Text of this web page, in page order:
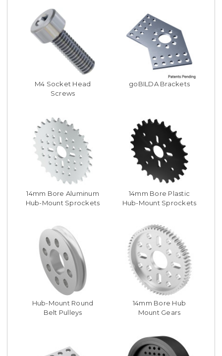
M4 Socket Head
Screws
goBILDA Brackets
14mm Bore Aluminum
Hub-Mount Sprockets
14mm Bore Plastic
Hub-Mount Sprockets
Hub-Mount Round
Belt Pulleys
14mm Bore Hub
Mount Gears